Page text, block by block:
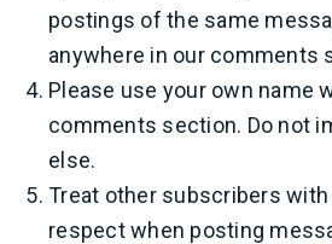
postings of the same
anywhere in our comments
Please use your own name
comments section. Do not
else.
Treat other subscribers
respect when posting